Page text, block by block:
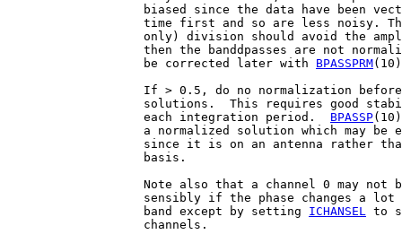
biased since the data have been
time first and so are less noisy.
only) division should avoid the
then the banddpasses are not
                   be corrected later with
BPASSPRM
If > 0.5, do no normalization
solutions.  This requires good
                   each integration period.
BPASSP
a normalized solution which may be
since it is on an antenna rather
                   basis.
Note also that a channel 0 may not
sensibly if the phase changes a lot
                   band except by setting
ICHANSEL
to
                   channels.